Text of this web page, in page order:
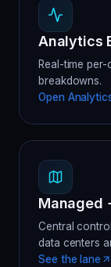
Analytics
Real-time
breakdowns.
Open
Managed
Central
data centers
See the lane